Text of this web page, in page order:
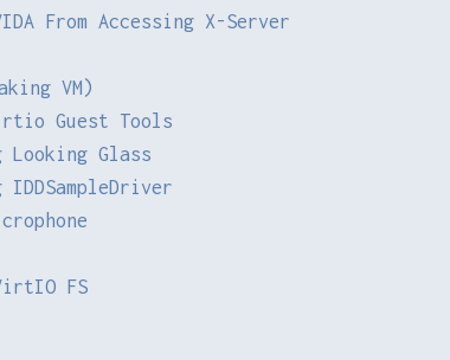
From Accessing X-Server
VM)
Guest Tools
Glass
FS